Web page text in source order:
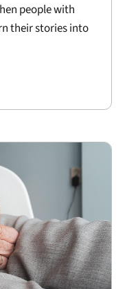
people with
their stories into